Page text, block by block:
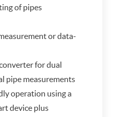
of pipes
or data-
for dual
pipe measurements
operation using a
device plus